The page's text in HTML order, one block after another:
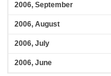
2006, September
2006, August
2006, July
2006, June